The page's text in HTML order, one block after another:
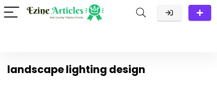
landscape lighting design